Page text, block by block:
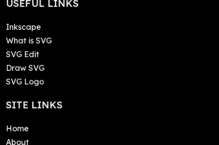
USEFUL LINKS
Inkscape
What is SVG
SVG Edit
Draw SVG
SVG Logo
SITE LINKS
Home
About